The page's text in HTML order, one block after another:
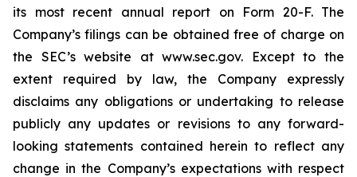
its most recent annual report on Form 20-F. The
Company’s filings can be obtained free of charge on
the SEC’s website at www.sec.gov. Except to the
extent required by law, the Company expressly
disclaims any obligations or undertaking to release
publicly any updates or revisions to any forward-
looking statements contained herein to reflect any
change in the Company’s expectations with respect